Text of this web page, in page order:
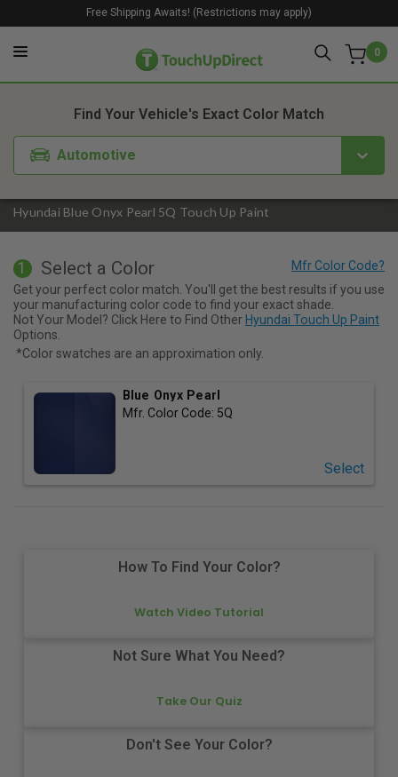
0
Free Shipping Awaits! (Restrictions may apply)
Hyundai Blue Onyx Pearl 5Q Touch Up Paint
Find Your Vehicle's Exact Color Match
Automotive
1. Color 2. Product
1 Select a Color
Get your perfect color match. You'll get the best results if you use
your manufacturing color code to find your exact shade.
Not Your Model? Click Here to Find Other Hyundai Touch Up Paint
Options.
*Color swatches are an approximation only.
Blue Onyx Pearl
Mfr. Color Code: 5Q
Select
How To Find Your Color?
Watch Video Tutorial
Not Sure What You Need?
Take Our Quiz
Don't See Your Color?